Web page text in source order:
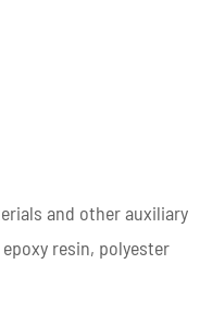
and other auxiliary
resin, polyester